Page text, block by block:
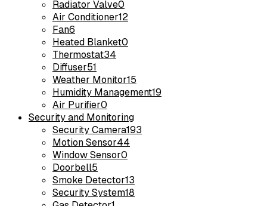
Radiator Valve0
Air Conditioner12
Fan6
Heated Blanket0
Thermostat34
Diffuser51
Weather Monitor15
Humidity Management19
Air Purifier0
Security and Monitoring
Security Camera193
Motion Sensor44
Window Sensor0
Doorbell5
Smoke Detector13
Security System18